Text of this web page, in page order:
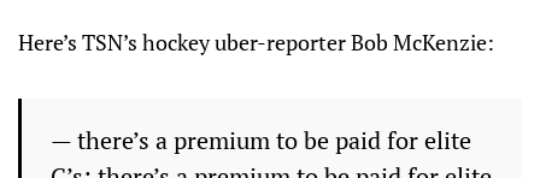
Here’s TSN’s hockey uber-reporter Bob McKenzie:
— there’s a premium to be paid for elite